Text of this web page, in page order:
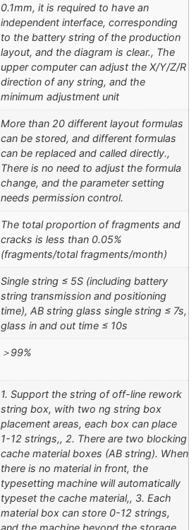
0.1mm, it is required to have an
independent interface, corresponding
to the battery string of the production
layout, and the diagram is clear., The
upper computer can adjust the X/Y/Z/R
direction of any string, and the
minimum adjustment unit
More than 20 different layout formulas
can be stored, and different formulas
can be replaced and called directly.,
There is no need to adjust the formula
change, and the parameter setting
needs permission control.
The total proportion of fragments and
cracks is less than 0.05%
(fragments/total fragments/month)
Single string ≤ 5S (including battery
string transmission and positioning
time), AB string glass single string ≤ 7s,
glass in and out time ≤ 10s
＞99%
1. Support the string of off-line rework
string box, with two ng string box
placement areas, each box can place
1-12 strings,, 2. There are two blocking
cache material boxes (AB string). When
there is no material in front, the
typesetting machine will automatically
typeset the cache material,, 3. Each
material box can store 0-12 strings,
and the machine beyond the storage